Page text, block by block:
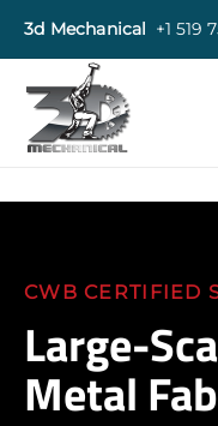
3d Mechanical +1 519
CWB CERTIFIED
Large-
Metal